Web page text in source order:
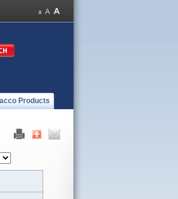
Products